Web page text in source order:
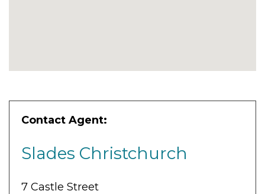
Contact Agent:
Slades Christchurch
7 Castle Street